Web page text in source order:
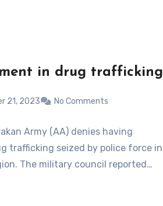
in drug trafficking
21, 2023 No Comments
Army (AA) denies having
trafficking seized by police force in
The military council reported…